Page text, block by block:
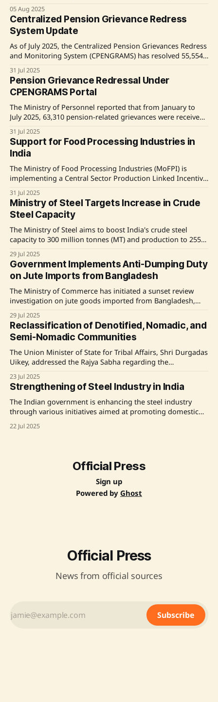
& Steel Products Policy, Production Linked Incentive
Scheme for Specialty Steel, and the introduction of a Steel
Quality Control Order. The Union Budget 2024-25 also
supports domestic manufacturers
05 Aug 2025
Centralized Pension Grievance Redress
System Update
As of July 2025, the Centralized Pension Grievances Redress
and Monitoring System (CPENGRAMS) has resolved 55,554
out of 63,310 pension-related grievances. The average
resolution time has improved from 35 days in January to 20
days in July 2025. The government aims to resolve
grievances within 21 days, as
31 Jul 2025
Pension Grievance Redressal Under
CPENGRAMS Portal
The Ministry of Personnel reported that from January to
July 2025, 63,310 pension-related grievances were received,
with 55,554 resolved via the CPENGRAMS portal. The
average resolution time improved from 35 days in January
to 20 days in July. A policy circular issued in October 2024
mandates that grievances
31 Jul 2025
Support for Food Processing Industries in
India
The Ministry of Food Processing Industries (MoFPI) is
implementing a Central Sector Production Linked Incentive
Scheme (PLISFPI) to bolster India's food processing sector,
with an investment of Rs. 10,900 crores over six years. The
initiative aims to create global food manufacturing
champions and enhance Indian food brands
31 Jul 2025
Ministry of Steel Targets Increase in Crude
Steel Capacity
The Ministry of Steel aims to boost India's crude steel
capacity to 300 million tonnes (MT) and production to 255
MT by 2030, as outlined in the National Steel Policy, 2017.
Current capacity and production for 2024-25 stand at
200.33 MT and 152.18 MT, respectively. Additionally,
29 Jul 2025
Government Implements Anti-Dumping Duty
on Jute Imports from Bangladesh
The Ministry of Commerce has initiated a sunset review
investigation on jute goods imported from Bangladesh,
resulting in the imposition of an Anti-Dumping Duty (ADD)
for five years. Additionally, port restrictions on certain jute
imports have been enforced to stabilize raw jute prices and
protect farmers' interests. The government
29 Jul 2025
Reclassification of Denotified, Nomadic, and
Semi-Nomadic Communities
The Union Minister of State for Tribal Affairs, Shri Durgadas
Uikey, addressed the Rajya Sabha regarding the
reclassification of denotified, nomadic, and semi-nomadic
communities as Scheduled Tribes. He outlined the
government's established modalities for inclusion and
exclusion from Scheduled Castes and Scheduled Tribes
lists, emphasizing that proposals must
23 Jul 2025
Strengthening of Steel Industry in India
The Indian government is enhancing the steel industry
through various initiatives aimed at promoting domestic
production and reducing imports. Key measures include
the DMI&SP Policy for 'Made in India' steel, the PLI Scheme
22 Jul 2025
Official Press
Sign up
Powered by Ghost
Official Press
News from official sources
Subscribe